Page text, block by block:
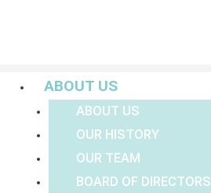
ABOUT US
ABOUT US
OUR HISTORY
OUR TEAM
BOARD OF DIRECTORS